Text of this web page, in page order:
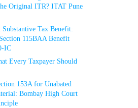
Original ITR? ITAT Pune
Substantive Tax Benefit:
115BAA Benefit
IC
Every Taxpayer Should
153A for Unabated
Bombay High Court